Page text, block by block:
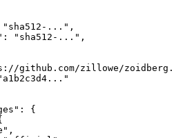
"sha512-..." ,
: "sha512-..." ,
github.com/zillowe/
: {
,